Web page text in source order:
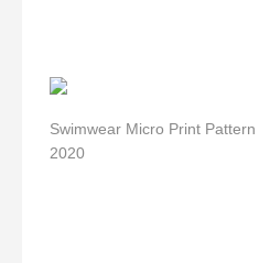
Swimwear Micro Print
2020